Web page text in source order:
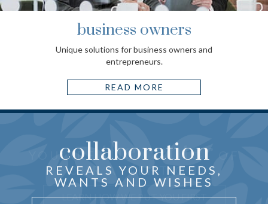
business owners
Unique solutions for business owners and
entrepreneurs.
READ MORE
YOU ARE the center
OF
OUR ATTENTION
LEARN HOW WE PUT YOU FIRST
collaboration
REVEALS YOUR NEEDS,
WANTS AND WISHES
THOUGHTFUL ADVICE
CRAFTEDjust for you
UNDERSTAND WHY IT MATTERS